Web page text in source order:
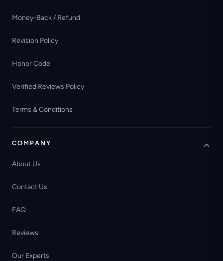
Money-Back / Refund
Revision Policy
Honor Code
Verified Reviews Policy
Terms & Conditions
COMPANY
About Us
Contact Us
FAQ
Reviews
Our Experts